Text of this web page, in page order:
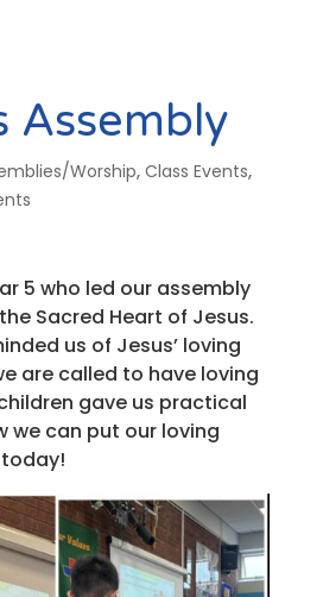
Assembly
Worship, Class Events,
5 who led our assembly
Sacred Heart of Jesus.
us of Jesus’ loving
are called to have loving
gave us practical
we can put our loving